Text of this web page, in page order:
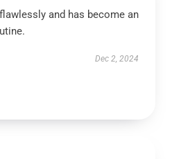
and has become an
Dec 2, 2024